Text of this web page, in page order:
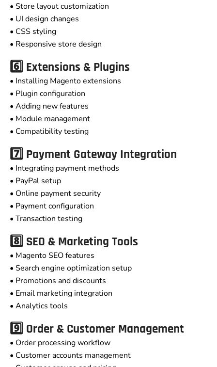
• Store layout customization
• UI design changes
• CSS styling
• Responsive store design
6️⃣ Extensions & Plugins
• Installing Magento extensions
• Plugin configuration
• Adding new features
• Module management
• Compatibility testing
7️⃣ Payment Gateway Integration
• Integrating payment methods
• PayPal setup
• Online payment security
• Payment configuration
• Transaction testing
8️⃣ SEO & Marketing Tools
• Magento SEO features
• Search engine optimization setup
• Promotions and discounts
• Email marketing integration
• Analytics tools
9️⃣ Order & Customer Management
• Order processing workflow
• Customer accounts management